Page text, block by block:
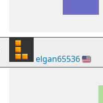
elgan65536🇺🇸